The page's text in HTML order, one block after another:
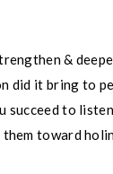
&
did it bring to
succeed to
toward